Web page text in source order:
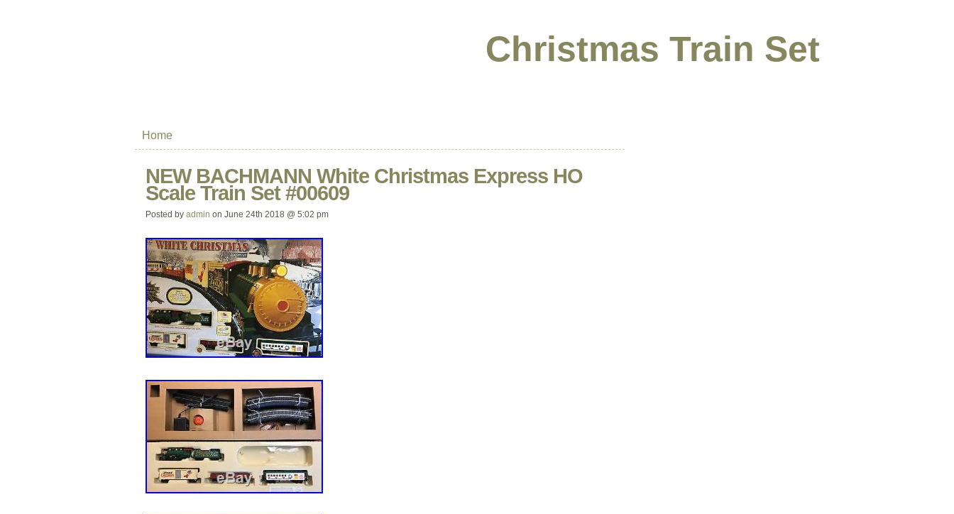
Christmas Train Set
Home
NEW BACHMANN White Christmas Express HO
Scale Train Set #00609
Posted by admin on June 24th 2018 @ 5:02 pm